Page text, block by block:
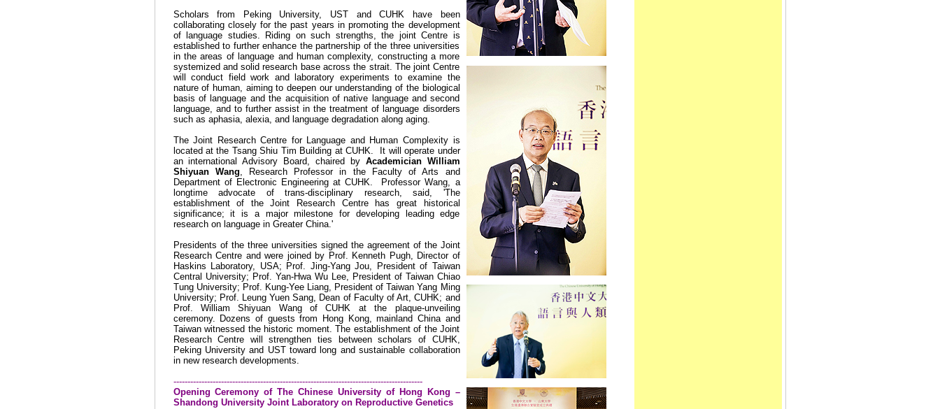
Scholars from
Peking University, UST and CUHK have been
collaborating closely for the past years in promoting the development
of language studies. Riding on such strengths, the joint Centre is
established to further enhance the partnership of the three universities
in the areas of language and human complexity, constructing a more
systemized and solid research base across the strait. The joint Centre
will conduct field work and laboratory experiments to examine the
nature of human, aiming to deepen our understanding of the biological
basis of language and the acquisition of native language and second
language, and to further assist in the treatment of language disorders
such as aphasia, alexia, and language degradation along aging.
The Joint Research Centre for Language and Human Complexity is
located at the Tsang Shiu Tim Building at CUHK.
It will operate under
an international Advisory Board, chaired by Academician William
Shiyuan Wang, Research Professor in the Faculty of Arts and
Department of Electronic Engineering at CUHK.
Professor Wang, a
longtime advocate of trans-disciplinary research, said, 'The
establishment of the Joint Research Centre has great historical
significance; it is a major milestone for developing leading edge
research on language in Greater China.'
Presidents of the three universities signed the agreement of the Joint
Research Centre and were joined by Prof. Kenneth Pugh, Director of
Haskins Laboratory, USA; Prof. Jing-Yang Jou, President of Taiwan
Central University; Prof. Yan-Hwa Wu Lee, President of Taiwan Chiao
Tung University; Prof. Kung-Yee Liang, President of Taiwan Yang Ming
University; Prof. Leung Yuen Sang, Dean of Faculty of Art, CUHK; and
Prof. William Shiyuan Wang of CUHK at the plaque-unveiling
ceremony. Dozens of guests from Hong Kong, mainland Chinaand
Taiwanwitnessed the historic moment. The establishment of the Joint
Research Centre will strengthen ties between scholars of CUHK,
Peking Universityand UST toward long and sustainable collaboration
in new research developments.
-----------------------------------------------------------------------------------------
Opening Ceremony of TheChinese Universityof Hong Kong –
Shandong UniversityJoint Laboratory on Reproductive Genetics